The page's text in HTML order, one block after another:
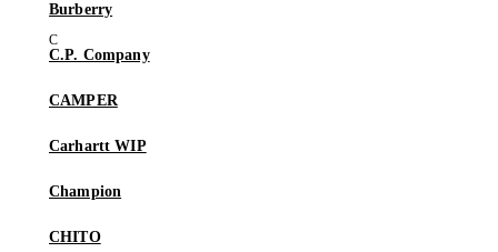
Burberry
C.P. Company
CAMPER
Carhartt WIP
Champion
CHITO